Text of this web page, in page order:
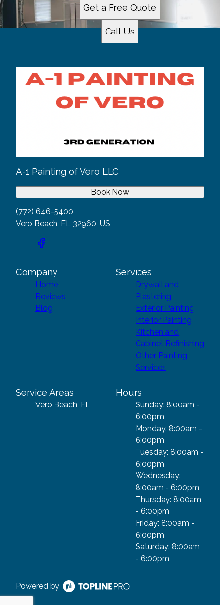
Get a Free Quote
Call Us
A-1 Painting of Vero LLC
(772) 646-5400
Vero Beach, FL 32960, US
Book Now
Company
Home
Reviews
Blog
Services
Drywall and
Plastering
Exterior Painting
Interior Painting
Kitchen and
Cabinet Refinishing
Other Painting
Services
Service Areas
Vero Beach, FL
Hours
Sunday: 8:00am -
6:00pm
Monday: 8:00am -
6:00pm
Tuesday: 8:00am -
6:00pm
Wednesday:
8:00am - 6:00pm
Thursday: 8:00am
- 6:00pm
Friday: 8:00am -
6:00pm
Saturday: 8:00am
- 6:00pm
Powered by